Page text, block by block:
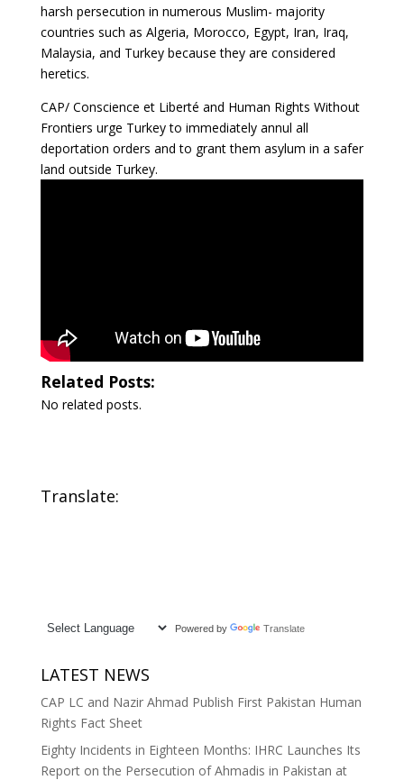
harsh persecution in numerous Muslim- majority
countries such as Algeria, Morocco, Egypt, Iran, Iraq,
Malaysia, and Turkey because they are considered
heretics.
CAP/ Conscience et Liberté and Human Rights Without
Frontiers urge Turkey to immediately annul all
deportation orders and to grant them asylum in a safer
land outside Turkey.
Related Posts:
No related posts.
Translate:
Powered by Translate
LATEST NEWS
CAP LC and Nazir Ahmad Publish First Pakistan Human
Rights Fact Sheet
Eighty Incidents in Eighteen Months: IHRC Launches Its
Report on the Persecution of Ahmadis in Pakistan at